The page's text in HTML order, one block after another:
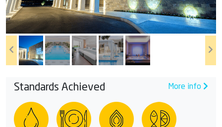
Standards Achieved More info